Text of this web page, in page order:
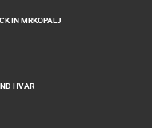
IN MRKOPALJ
HVAR